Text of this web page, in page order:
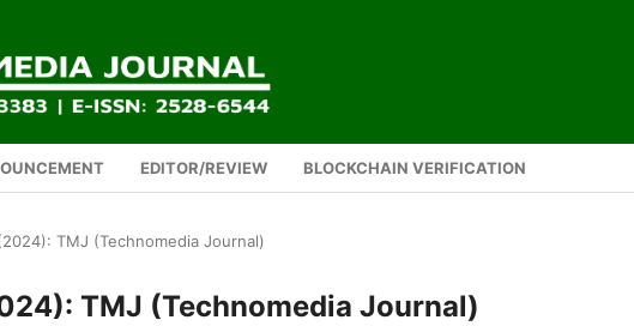
EDITOR/REVIEW BLOCKCHAIN VERIFICATION
TMJ (Technomedia Journal)
TMJ (Technomedia Journal)